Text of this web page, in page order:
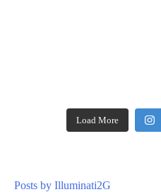
Load More
Posts by Illuminati2G